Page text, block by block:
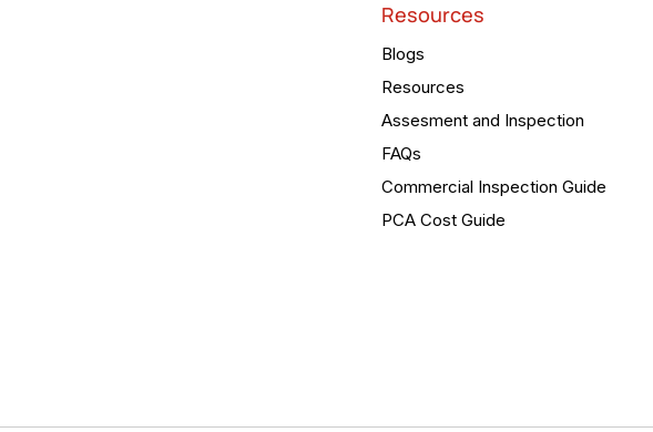
Resources
Blogs
Resources
Assesment and Inspection
FAQs
Commercial Inspection Guide
PCA Cost Guide